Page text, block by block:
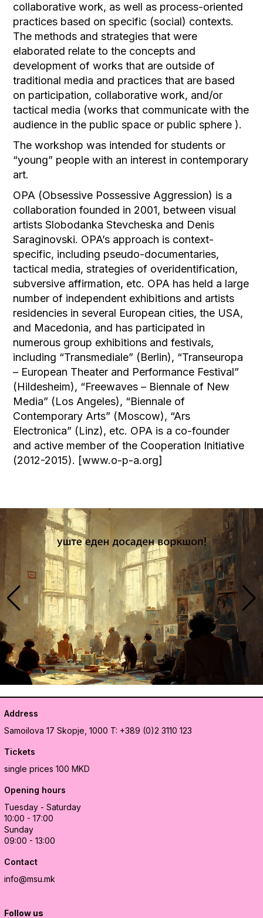
collaborative work, as well as process-oriented
practices based on specific (social) contexts.
The methods and strategies that were
elaborated relate to the concepts and
development of works that are outside of
traditional media and practices that are based
on participation, collaborative work, and/or
tactical media (works that communicate with the
audience in the public space or public sphere ).
The workshop was intended for students or
“young” people with an interest in contemporary
art.
OPA (Obsessive Possessive Aggression) is a
collaboration founded in 2001, between visual
artists Slobodanka Stevcheska and Denis
Saraginovski. OPA’s approach is context-
specific, including pseudo-documentaries,
tactical media, strategies of overidentification,
subversive affirmation, etc. OPA has held a large
number of independent exhibitions and artists
residencies in several European cities, the USA,
and Macedonia, and has participated in
numerous group exhibitions and festivals,
including “Transmediale” (Berlin), “Transeuropa
– European Theater and Performance Festival”
(Hildesheim), “Freewaves – Biennale of New
Media” (Los Angeles), “Biennale of
Contemporary Arts” (Moscow), “Ars
Electronica” (Linz), etc. OPA is a co-founder
and active member of the Cooperation Initiative
(2012-2015). [www.o-p-a.org]
Address
Samoilova 17 Skopje, 1000 T: +389 (0)2 3110 123
Tickets
single prices 100 MKD
Opening hours
Tuesday - Saturday
10:00 - 17:00
Sunday
09:00 - 13:00
Contact
info@msu.mk
Follow us